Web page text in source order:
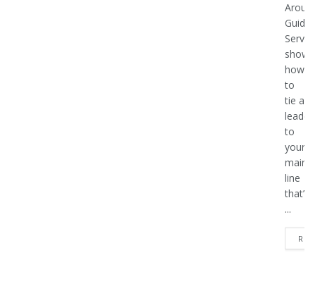
Aroun’
Guide
shows
how
to
tie a
leader
to
your
main
line
that’s
...